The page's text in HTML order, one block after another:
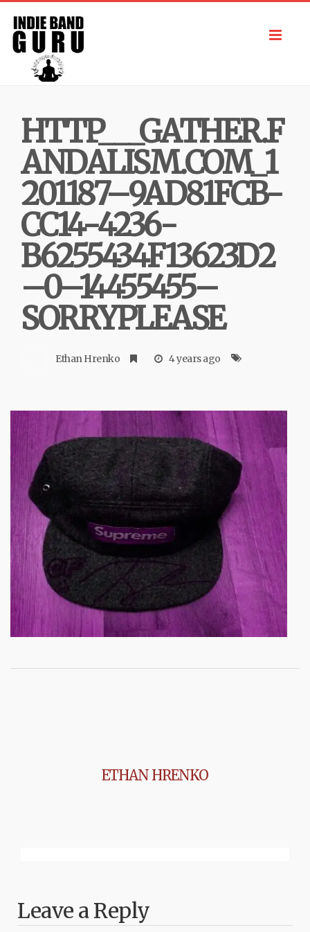
HTTP___GATHER.F
ANDALISM.COM_1
201187–9AD81FCB-
CC14-4236-
B6255434F13623D2
–0–14455455–
SORRYPLEASE
Ethan Hrenko 4 years ago
ETHAN HRENKO
Leave a Reply